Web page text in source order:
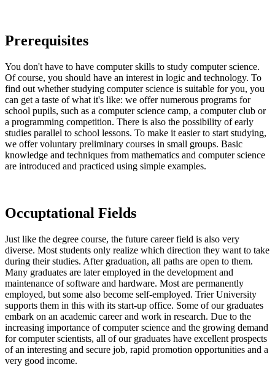
Prerequisites
You don't have to have computer skills to study computer science.
Of course, you should have an interest in logic and technology. To
find out whether studying computer science is suitable for you, you
can get a taste of what it's like: we offer numerous programs for
school pupils, such as a computer science camp, a computer club or
a programming competition. There is also the possibility of early
studies parallel to school lessons. To make it easier to start studying,
we offer voluntary preliminary courses in small groups. Basic
knowledge and techniques from mathematics and computer science
are introduced and practiced using simple examples.
Occuptational Fields
Just like the degree course, the future career field is also very
diverse. Most students only realize which direction they want to take
during their studies. After graduation, all paths are open to them.
Many graduates are later employed in the development and
maintenance of software and hardware. Most are permanently
employed, but some also become self-employed. Trier University
supports them in this with its start-up office. Some of our graduates
embark on an academic career and work in research. Due to the
increasing importance of computer science and the growing demand
for computer scientists, all of our graduates have excellent prospects
of an interesting and secure job, rapid promotion opportunities and a
very good income.